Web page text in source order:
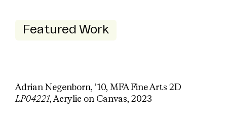
Featured Work
Adrian Negenborn, ’10, MFA Fine Arts 2D
LP04221, Acrylic on Canvas, 2023